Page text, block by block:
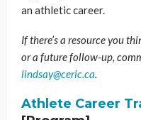
an athletic career.
If there’s a resource you
or a future follow-up,
lindsay@ceric.ca.
Athlete Career